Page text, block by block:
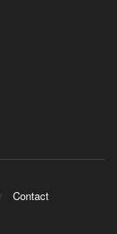
Contact